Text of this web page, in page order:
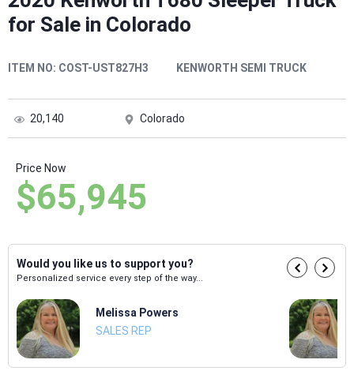
for Sale in Colorado
ITEM NO: COST-UST827H3 KENWORTH SEMI TRUCK
20,140 Colorado
Price Now
$65,945
Would you like us to support you?
Personalized service every step of the way...
Melissa Powers
SALES REP